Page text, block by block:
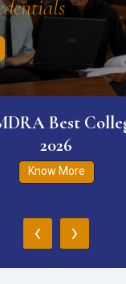
Best
2026
Know More
‹ ›